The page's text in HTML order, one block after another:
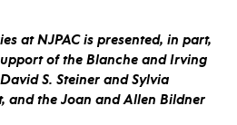
at NJPAC is presented, in part,
of the Blanche and Irving
S. Steiner and Sylvia
and the Joan and Allen Bildner